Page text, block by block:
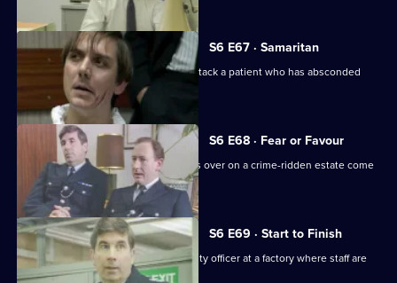
S6 E67 · Samaritan
A man is arrested after appearing to attack a patient who has absconded
from hospital.
S6 E68 · Fear or Favour
Brownlow's attempts to smooth things over on a crime-ridden estate come
unstuck.
S6 E69 · Start to Finish
Tom Penny is back working as a security officer at a factory where staff are
stealing.